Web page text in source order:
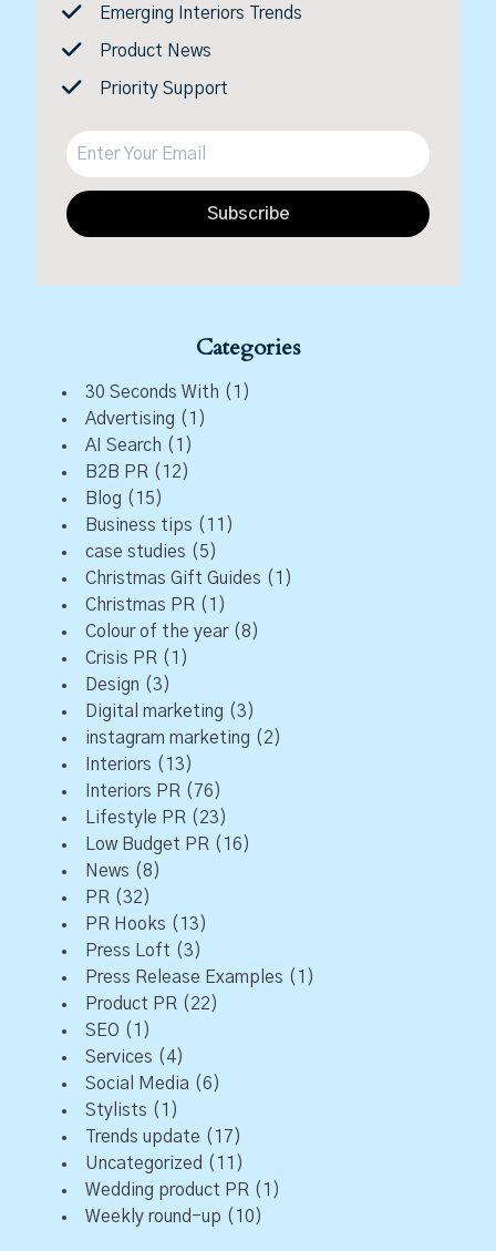
Emerging Interiors Trends
Product News
Priority Support
Subscribe
Categories
30 Seconds With (1)
Advertising (1)
AI Search (1)
B2B PR (12)
Blog (15)
Business tips (11)
case studies (5)
Christmas Gift Guides (1)
Christmas PR (1)
Colour of the year(8)
Crisis PR (1)
Design (3)
Digital marketing (3)
instagram marketing (2)
Interiors (13)
Interiors PR (76)
Lifestyle PR (23)
Low Budget PR (16)
News (8)
PR (32)
PR Hooks (13)
Press Loft (3)
Press Release Examples (1)
Product PR (22)
SEO (1)
Services (4)
Social Media (6)
Stylists (1)
Trends update (17)
Uncategorized (11)
Wedding product PR (1)
Weekly round-up (10)